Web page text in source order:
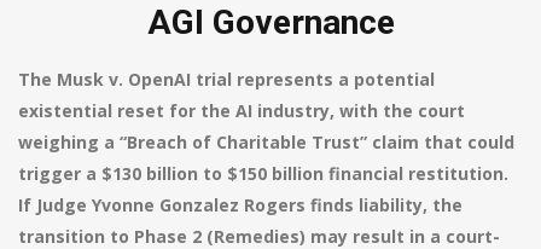
AGI Governance
The Musk v. OpenAI trial represents a potential
existential reset for the AI industry, with the court
weighing a “Breach of Charitable Trust” claim that could
trigger a $130 billion to $150 billion financial restitution.
If Judge Yvonne Gonzalez Rogers finds liability, the
transition to Phase 2 (Remedies) may result in a court-